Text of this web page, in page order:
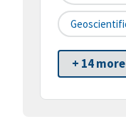
+ 14 more